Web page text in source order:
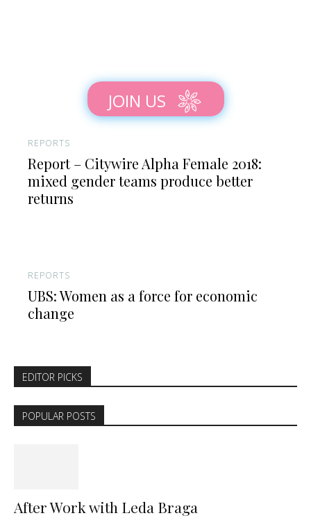
JOIN US
REPORTS
Report – Citywire Alpha Female 2018:
mixed gender teams produce better
returns
REPORTS
UBS: Women as a force for economic
change
EDITOR PICKS
POPULAR POSTS
After Work with Leda Braga